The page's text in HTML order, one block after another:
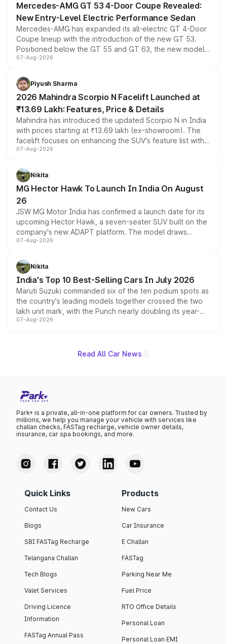
Mercedes-AMG GT 53 4-Door Coupe Revealed:
New Entry-Level Electric Performance Sedan
Mercedes-AMG has expanded its all-electric GT 4-Door
Coupe lineup with the introduction of the new GT 53.
Positioned below the GT 55 and GT 63, the new model
combines dual-motor all-wheel drive, a high-performance
more accessible entry point into the brand's latest
electric performance sedan range.
07-Aug-2026
Piyush Sharma
2026 Mahindra Scorpio N Facelift Launched at
₹13.69 Lakh: Features, Price & Details
Mahindra has introduced the updated Scorpio N in India
with prices starting at ₹13.69 lakh (ex-showroom). The
facelift focuses on enhancing the SUV's feature list with a
panoramic sunroof, larger digital displays, Level 2 ADAS
petrol and diesel engine options without any mechanical
changes.
07-Aug-2026
Nikita
MG Hector Hawk To Launch In India On August
26
JSW MG Motor India has confirmed a launch date for its
upcoming Hector Hawk, a seven-seater SUV built on the
company's new ADAPT platform. The model draws
heavily from the Wuling Starlight 560 sold overseas and
in hybrid powertrain options, positioning it above the
existing Hector in the brand's India lineup.
07-Aug-2026
Nikita
India's Top 10 Best-Selling Cars In July 2026
Maruti Suzuki commanded six of the ten podium spots as
the country's leading models together crossed the two
lakh unit mark, with the Punch nearly doubling its year-
on-year volumes to stand out as the fastest-growing
07-Aug-2026
Read All Car News
Park+ is a private, all-in-one platform for car owners. Trusted by
millions, we help you manage your vehicle with services like
challan checks, FASTag recharge, vehicle owner details,
insurance, car spa bookings, and more.
Quick Links
Contact Us
Blogs
SBI FASTag Recharge
Telangana Challan
Tech Blogs
Valet Services
Driving Licence
Information
FASTag Annual Pass
Products
New Cars
Car Insurance
E Challan
FASTag
Parking Near Me
Fuel Price
RTO Office Details
Personal Loan
Personal Loan EMI